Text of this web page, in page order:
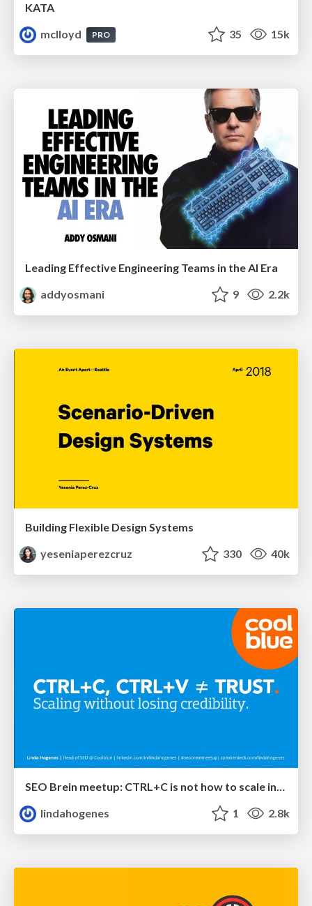
KATA
mclloyd
PRO 35 15k
Leading Effective Engineering Teams in the AI Era
addyosmani
9 2.2k
Building Flexible Design Systems
yeseniaperezcruz
330 40k
SEO Brein meetup: CTRL+C is not how to scale international SEO
lindahogenes
1 2.8k